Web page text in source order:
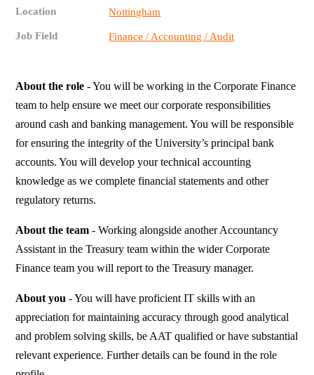
Location Nottingham
Job Field Finance / Accounting / Audit
About the role - You will be working in the Corporate Finance
team to help ensure we meet our corporate responsibilities
around cash and banking management. You will be responsible
for ensuring the integrity of the University’s principal bank
accounts. You will develop your technical accounting
knowledge as we complete financial statements and other
regulatory returns.
About the team- Working alongside another Accountancy
Assistant in the Treasury team within the wider Corporate
Finance team you will report to the Treasury manager.
About you- You will have proficient IT skills with an
appreciation for maintaining accuracy through good analytical
and problem solving skills, be AAT qualified or have substantial
relevant experience. Further details can be found in the role